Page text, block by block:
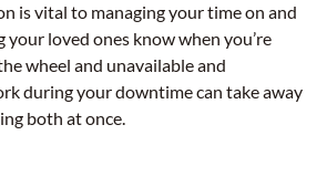
is vital to managing your time on and
your loved ones know when you’re
wheel and unavailable and
during your downtime can take away
both at once.